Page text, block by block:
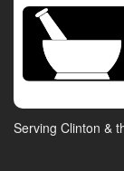
Serving Clinton &